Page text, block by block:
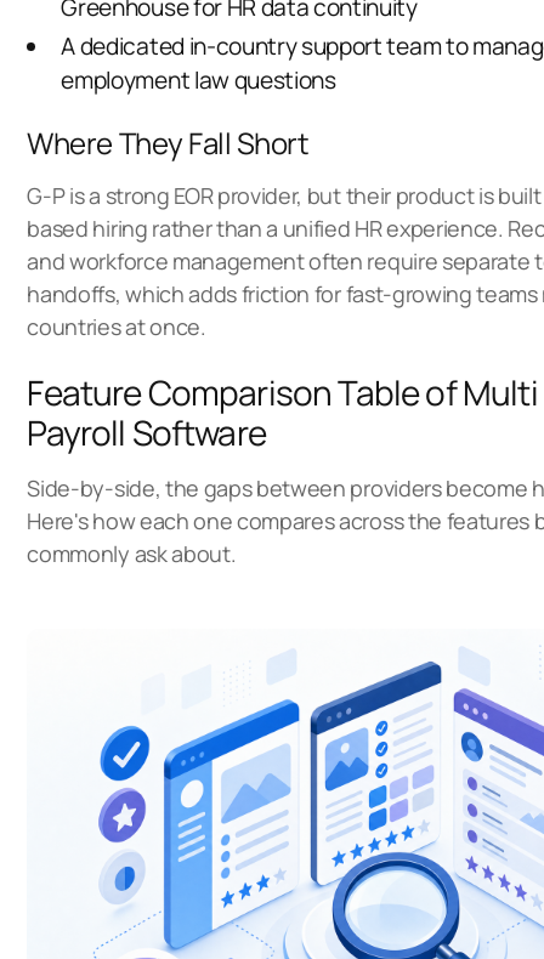
Greenhouse for HR data continuity
A dedicated in-country support team to
employment law questions
Where They Fall Short
G-P is a strong EOR provider, but their product is
based hiring rather than a unified HR experience.
and workforce management often require separate
handoffs, which adds friction for fast-growing
countries at once.
Feature Comparison Table of
Payroll Software
Side-by-side, the gaps between providers become
Here's how each one compares across the features
commonly ask about.